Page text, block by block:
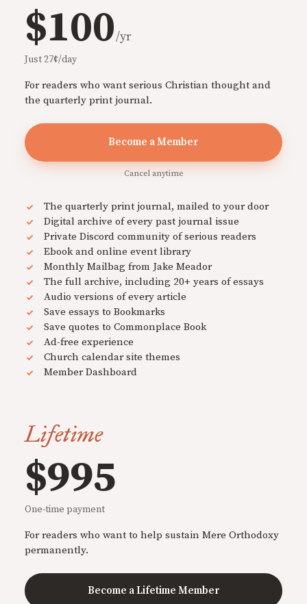
$100/yr
Just 27¢/day
For readers who want serious Christian thought and
the quarterly print journal.
Become a Member
Cancel anytime
The quarterly print journal, mailed to your door
Digital archive of every past journal issue
Private Discord community of serious readers
Ebook and online event library
Monthly Mailbag from Jake Meador
The full archive, including 20+ years of essays
Audio versions of every article
Save essays to Bookmarks
Save quotes to Commonplace Book
Ad-free experience
Church calendar site themes
Member Dashboard
Lifetime
$995
One-time payment
For readers who want to help sustain Mere Orthodoxy
permanently.
Become a Lifetime Member